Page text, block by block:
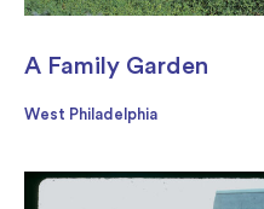
A Family Garden
West Philadelphia